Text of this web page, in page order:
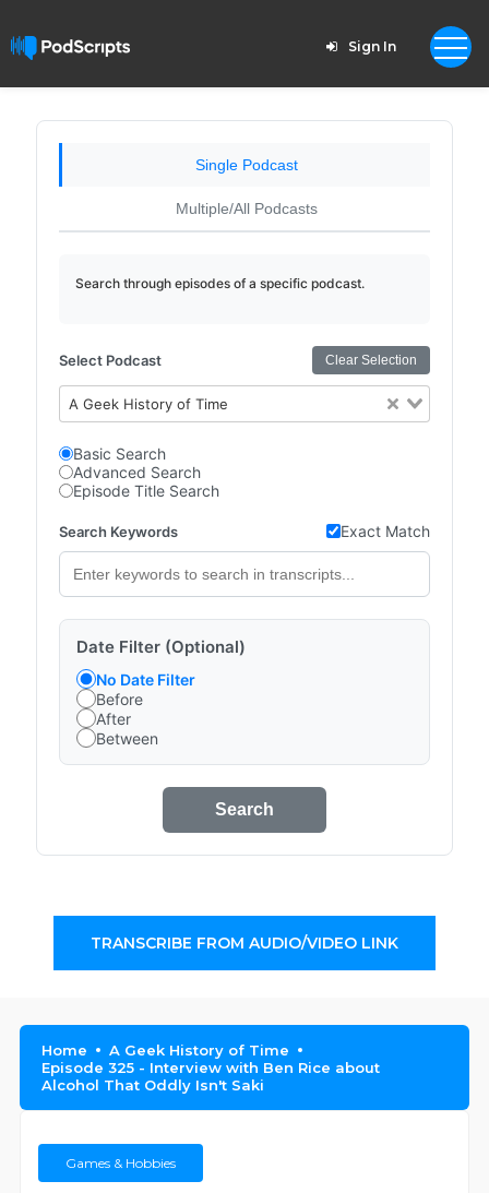
Sign In
Single Podcast
Multiple/All Podcasts
Search through episodes of a specific podcast.
Select Podcast Clear Selection
A Geek History of Time
Basic Search
Advanced Search
Episode Title Search
Search Keywords Exact Match
Date Filter (Optional)
No Date Filter
Before
After
Between
Search
TRANSCRIBE FROM AUDIO/VIDEO LINK
Home
A Geek History of Time
Episode 325 - Interview with Ben Rice about
Alcohol That Oddly Isn't Saki
Games & Hobbies